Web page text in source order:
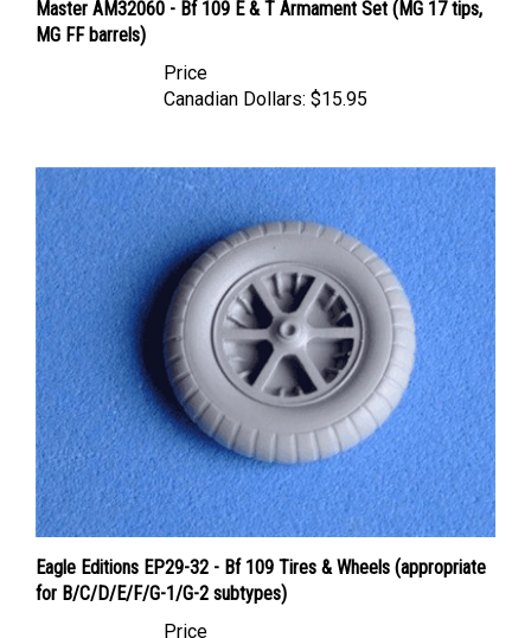
MG FF barrels)
Canadian Dollars:
for B/C/D/E/F/G-1/G-2 subtypes)